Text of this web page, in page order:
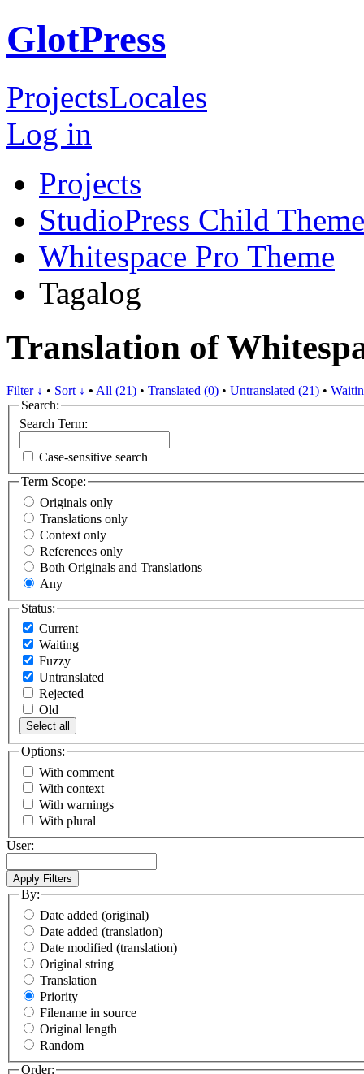
GlotPress
ProjectsLocales
Log in
Projects
StudioPress Child
Whitespace Pro Theme
Tagalog
Translation of
Filter ↓ • Sort ↓ • All (21) • Translated (0) • Untranslated (21) •
Search:
Search Term:
Case-sensitive search
Term Scope:
Originals only
Translations only
Context only
References only
Both Originals and Translations
Any
Status:
Current
Waiting
Fuzzy
Untranslated
Rejected
Old
Select all
Options:
With comment
With context
With warnings
With plural
User:
By:
Date added (original)
Date added (translation)
Date modified (translation)
Original string
Translation
Priority
Filename in source
Original length
Random
Order: